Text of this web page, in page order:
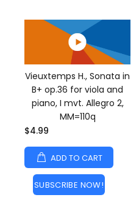
Vieuxtemps H., Sonata in
B+ op.36 for viola and
piano, I mvt. Allegro 2,
MM=110q
$4.99
ADD TO CART
SUBSCRIBE NOW!